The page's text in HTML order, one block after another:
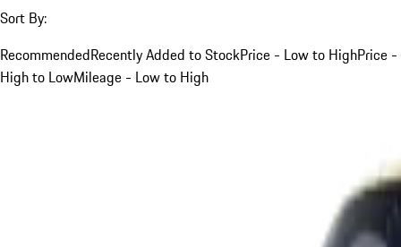
Sort By:
RecommendedRecently Added to StockPrice - Low to HighPrice -
High to LowMileage - Low to High